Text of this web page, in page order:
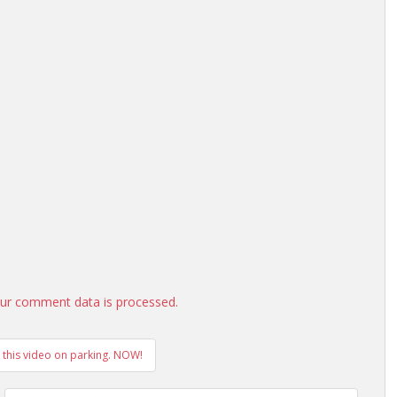
comment data is processed.
video on parking. NOW!